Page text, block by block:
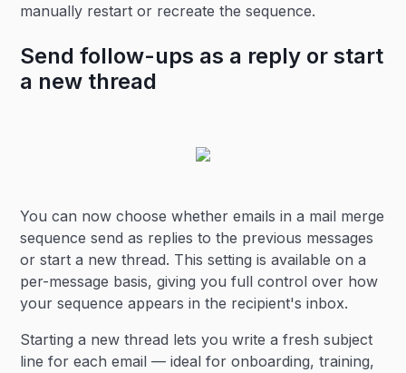
manually restart or recreate the sequence.
Send follow-ups as a reply or start
a new thread
You can now choose whether emails in a mail merge
sequence send as replies to the previous messages
or start a new thread. This setting is available on a
per-message basis, giving you full control over how
your sequence appears in the recipient's inbox.
Starting a new thread lets you write a fresh subject
line for each email — ideal for onboarding, training,